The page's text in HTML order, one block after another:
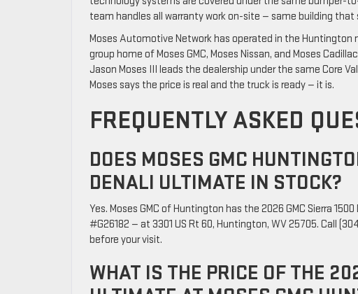
team handles all warranty work on-site — same building that
Moses Automotive Network has operated in the Huntington
group home of Moses GMC, Moses Nissan, and Moses
Jason Moses III leads the dealership under the same Core
Moses says the price is real and the truck is ready — it is.
FREQUENTLY ASKED
DOES MOSES GMC
DENALI ULTIMATE IN STOCK?
Yes. Moses GMC of Huntington has the 2026 GMC Sierra
#G26182 — at 3301 US Rt 60, Huntington, WV 25705. Call
before your visit.
WHAT IS THE PRICE OF THE